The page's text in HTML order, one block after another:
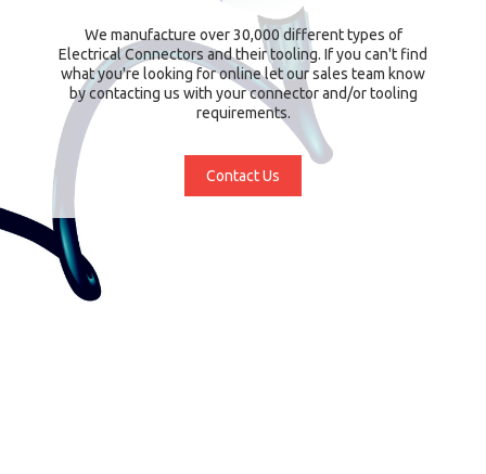
We manufacture over 30,000 different types of
Electrical Connectors and their tooling. If you can't find
what you're looking for online let our sales team know
by contacting us with your connector and/or tooling
requirements.
Contact Us